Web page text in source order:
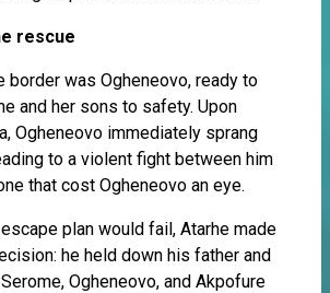
rescue
border was Ogheneovo, ready to
and her sons to safety. Upon
Ogheneovo immediately sprang
to a violent fight between him
that cost Ogheneovo an eye.
plan would fail, Atarhe made
he held down his father and
Ogheneovo, and Akpofure